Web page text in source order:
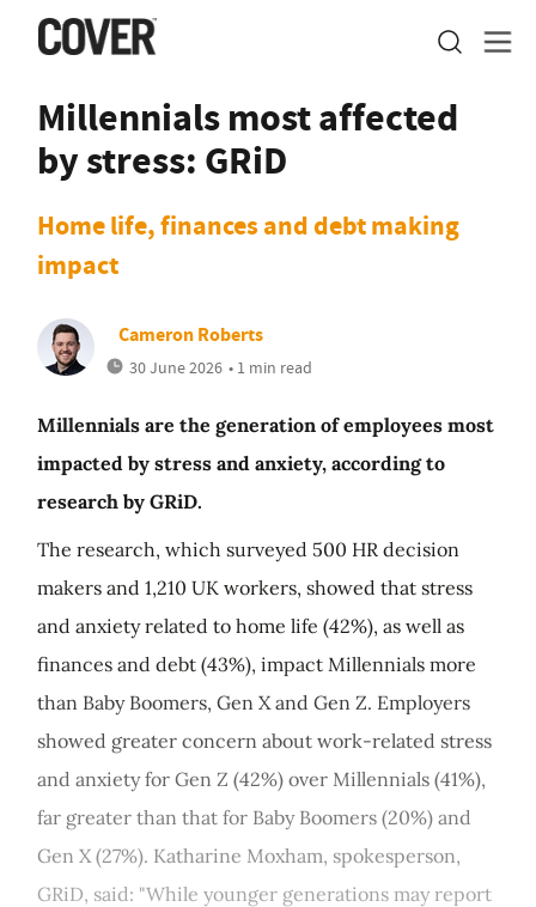
Millennials most affected
by stress: GRiD
Home life, finances and debt making
impact
Cameron Roberts
30 June 2026 • 1 min read
Millennials are the generation of employees most
impacted by stress and anxiety, according to
research by GRiD.
The research, which surveyed 500 HR decision
makers and 1,210 UK workers, showed that stress
and anxiety related to home life (42%), as well as
finances and debt (43%), impact Millennials more
than Baby Boomers, Gen X and Gen Z. Employers
showed greater concern about work-related stress
and anxiety for Gen Z (42%) over Millennials (41%),
far greater than that for Baby Boomers (20%) and
Gen X (27%). Katharine Moxham, spokesperson,
GRiD, said: "While younger generations may report